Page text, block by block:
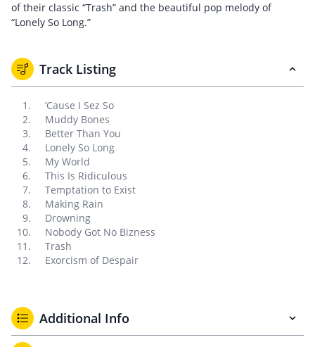
of their classic “Trash” and the beautiful pop melody of
“Lonely So Long.”
Track Listing
’Cause I Sez So
Muddy Bones
Better Than You
Lonely So Long
My World
This Is Ridiculous
Temptation to Exist
Making Rain
Drowning
Nobody Got No Bizness
Trash
Exorcism of Despair
Additional Info